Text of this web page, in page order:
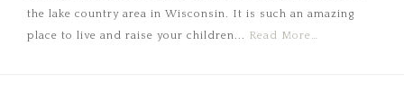
the lake country area in Wisconsin. It is such an amazing
place to live and raise your children... Read More…